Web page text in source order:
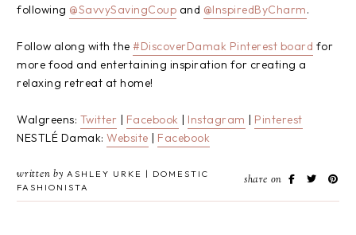
following @SavvySavingCoup and @InspiredByCharm.
Follow along with the #DiscoverDamak Pinterest board for
more food and entertaining inspiration for creating a
relaxing retreat at home!
Walgreens: Twitter | Facebook | Instagram | Pinterest
NESTLÉ Damak: Website | Facebook
written by ASHLEY URKE | DOMESTIC
FASHIONISTA
share on